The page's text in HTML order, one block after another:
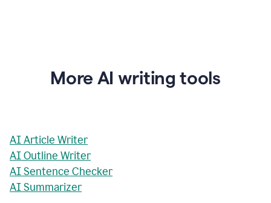
More AI writing tools
AI Article Writer
AI Outline Writer
AI Sentence Checker
AI Summarizer